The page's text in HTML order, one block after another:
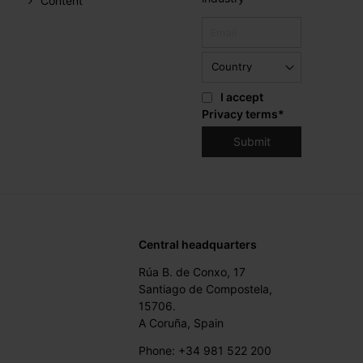
I accept
Privacy terms*
Central headquarters
Rúa B. de Conxo, 17
Santiago de Compostela,
15706.
A Coruña, Spain
Phone: +34 981 522 200